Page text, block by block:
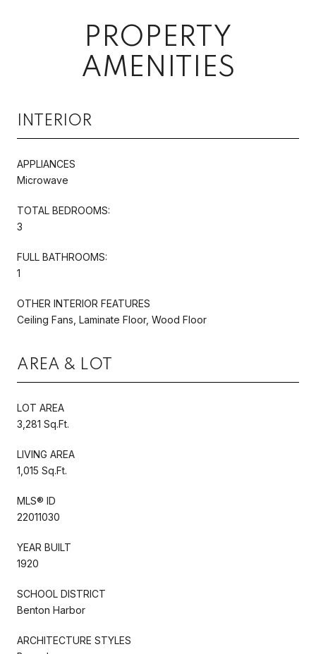
PROPERTY
AMENITIES
INTERIOR
APPLIANCES
Microwave
TOTAL BEDROOMS:
3
FULL BATHROOMS:
1
OTHER INTERIOR FEATURES
Ceiling Fans, Laminate Floor, Wood Floor
AREA & LOT
LOT AREA
3,281 Sq.Ft.
LIVING AREA
1,015 Sq.Ft.
MLS® ID
22011030
YEAR BUILT
1920
SCHOOL DISTRICT
Benton Harbor
ARCHITECTURE STYLES